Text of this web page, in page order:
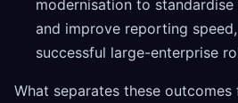
modernisation to
and improve reporting
successful large-enterprise
What separates these